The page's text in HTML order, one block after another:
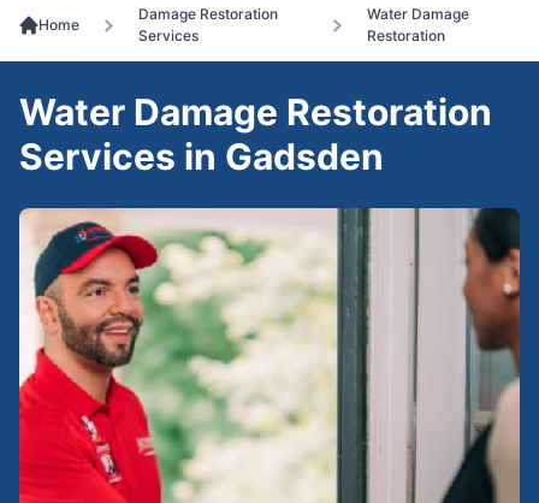
Home
Damage Restoration
Services
Water Damage
Restoration
Water Damage Restoration
Services in Gadsden